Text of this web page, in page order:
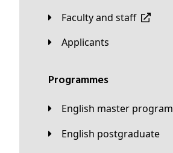
Faculty and staff
applicants
Programmes
English master
English postgraduate